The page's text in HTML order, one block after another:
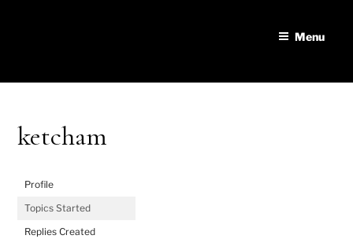
Menu
ketcham
Profile
Topics Started
Replies Created